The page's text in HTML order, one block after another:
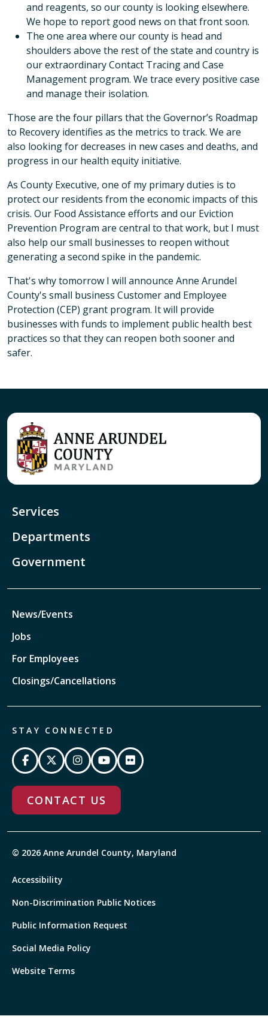
and reagents, so our county is looking elsewhere.
We hope to report good news on that front soon.
The one area where our county is head and
shoulders above the rest of the state and country is
our extraordinary Contact Tracing and Case
Management program. We trace every positive case
and manage their isolation.
Those are the four pillars that the Governor’s Roadmap
to Recovery identifies as the metrics to track. We are
also looking for decreases in new cases and deaths, and
progress in our health equity initiative.
As County Executive, one of my primary duties is to
protect our residents from the economic impacts of this
crisis. Our Food Assistance efforts and our Eviction
Prevention Program are central to that work, but I must
also help our small businesses to reopen without
generating a second spike in the pandemic.
That's why tomorrow I will announce Anne Arundel
County's small business Customer and Employee
Protection (CEP) grant program. It will provide
businesses with funds to implement public health best
practices so that they can reopen both sooner and
safer.
Services
Departments
Government
News/Events
Jobs
For Employees
Closings/Cancellations
STAY CONNECTED
CONTACT US
© 2026 Anne Arundel County, Maryland
Accessibility
Non-Discrimination Public Notices
Public Information Request
Social Media Policy
Website Terms